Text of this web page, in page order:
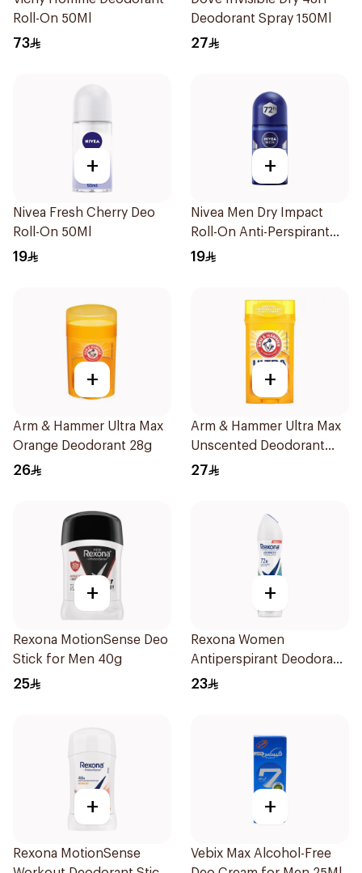
Roll-On 50Ml
73
Deodorant Spray 150Ml
27
+
Nivea Fresh Cherry Deo
Roll-On 50Ml
19
+
Nivea Men Dry Impact
Roll-On Anti-Perspirant
50Ml
19
+
Arm & Hammer Ultra Max
Orange Deodorant 28g
26
+
Arm & Hammer Ultra Max
Unscented Deodorant
73g
27
+
Rexona MotionSense Deo
Stick for Men 40g
25
+
Rexona Women
Antiperspirant Deodorant
Spray Shower Fresh
23
+
Rexona MotionSense
+
Vebix Max Alcohol-Free